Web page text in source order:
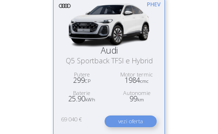
PHEV
Audi
Q5 Sportback TFSI e Hybrid
Putere
299CP
Motor termic
1984cmc
Baterie
25.90kWh
Autonomie
99km
69 040 € vezi oferta